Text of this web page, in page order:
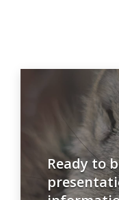
Ready to